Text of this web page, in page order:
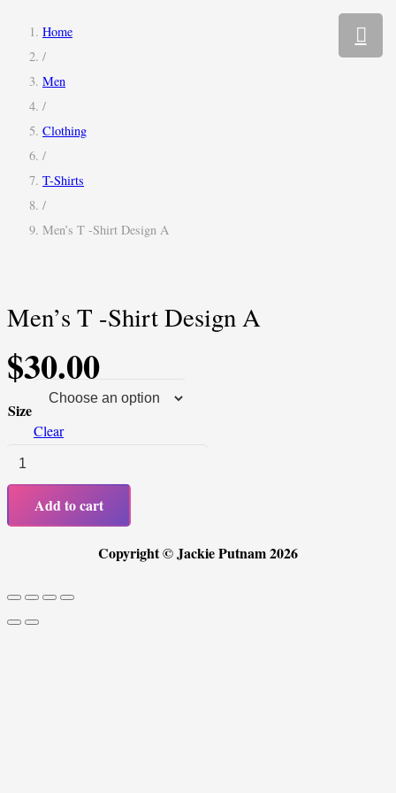
Home
/
Men
/
Clothing
/
T-Shirts
/
Men’s T -Shirt Design A
Men’s T -Shirt Design A
$30.00
Size
Clear
Men's
T
Shirt
quantity
Add to cart
Copyright © Jackie Putnam 2026